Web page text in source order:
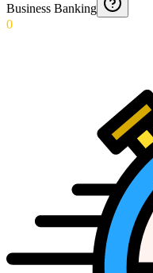
Business Banking
0